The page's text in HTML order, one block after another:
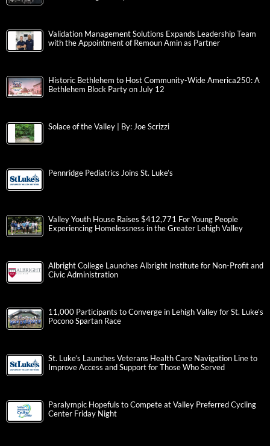
Validation Management Solutions Expands Leadership Team
with the Appointment of Remoun Amin as Partner
Historic Bethlehem to Host Community-Wide America250: A
Bethlehem Block Party on July 12
Solace of the Valley | By: Joe Scrizzi
Pennridge Pediatrics Joins St. Luke’s
Valley Youth House Raises $412,771 For Young People
Experiencing Homelessness in the Greater Lehigh Valley
Albright College Launches Albright Institute for Non-Profit and
Civic Administration
11,000 Participants to Converge in Lehigh Valley for St. Luke’s
Pocono Spartan Race
St. Luke’s Launches Veterans Health Care Navigation Line to
Improve Access and Support for Those Who Served
Paralympic Hopefuls to Compete at Valley Preferred Cycling
Center Friday Night